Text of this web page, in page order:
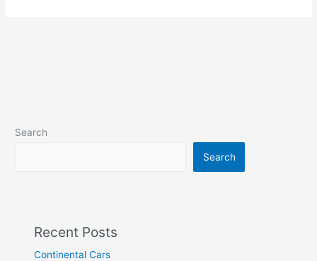
Search
Search
Recent Posts
Continental Cars